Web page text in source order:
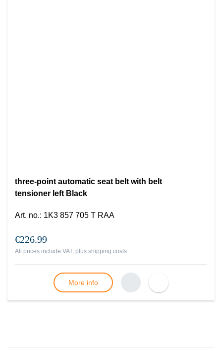
three-point automatic seat belt with belt
tensioner left Black
Art. no.: 1K3 857 705 T RAA
€226.99
All prices include VAT, plus shipping costs
More info